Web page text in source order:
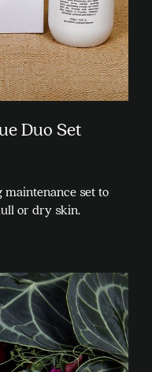
Duo Set
set to
or dry skin.